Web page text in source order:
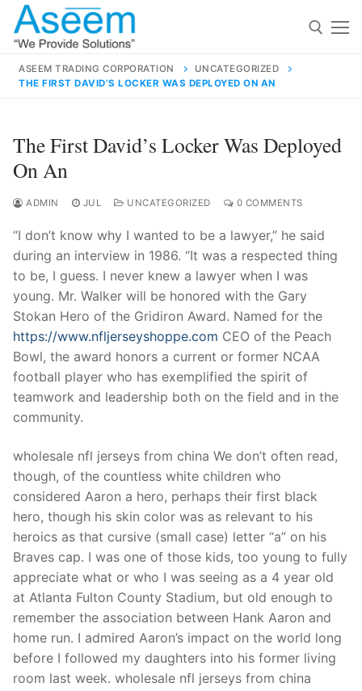
Skip
content
for:
contact@aseemindia.com 91 9824076709
Home
About Us
Products
Technical Support
Clients
Contact Us
ASEEM TRADING CORPORATION
UNCATEGORIZED
THE FIRST DAVID’S LOCKER WAS DEPLOYED ON AN
The First David’s Locker Was Deployed
On An
ADMIN JUL UNCATEGORIZED 0 COMMENTS
“I don’t know why I wanted to be a lawyer,” he said
during an interview in 1986. “It was a respected thing
to be, I guess. I never knew a lawyer when I was
young. Mr. Walker will be honored with the Gary
Stokan Hero of the Gridiron Award. Named for the
https://www.nfljerseyshoppe.com CEO of the Peach
Bowl, the award honors a current or former NCAA
football player who has exemplified the spirit of
teamwork and leadership both on the field and in the
community.
wholesale nfl jerseys from china We don’t often read,
though, of the countless white children who
considered Aaron a hero, perhaps their first black
hero, though his skin color was as relevant to his
heroics as that cursive (small case) letter “a” on his
Braves cap. I was one of those kids, too young to fully
appreciate what or who I was seeing as a 4 year old
at Atlanta Fulton County Stadium, but old enough to
remember the association between Hank Aaron and
home run. I admired Aaron’s impact on the world long
before I followed my daughters into his former living
room last week. wholesale nfl jerseys from china